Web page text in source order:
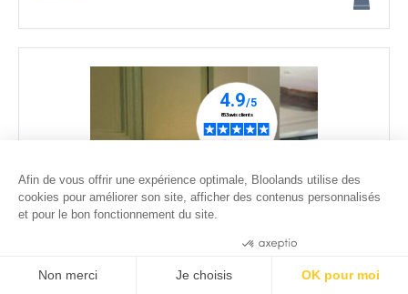
Afin de vous offrir une expérience optimale, Bloolands utilise des
cookies pour améliorer son site, afficher des contenus personnalisés
et pour le bon fonctionnement du site.
Non merci Je choisis OK pour moi